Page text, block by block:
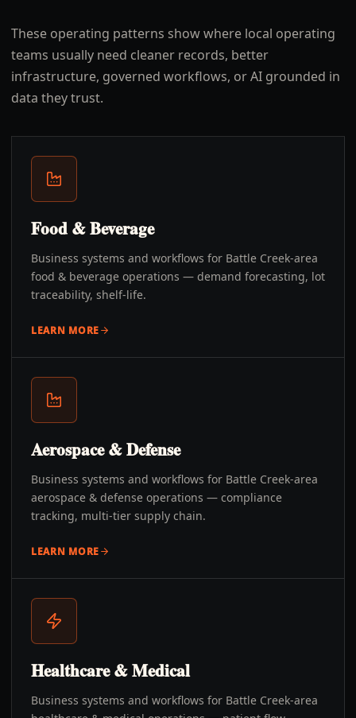
These operating patterns show where local operating
teams usually need cleaner records, better
infrastructure, governed workflows, or AI grounded in
data they trust.
Food & Beverage
Business systems and workflows for Battle Creek-area
food & beverage operations — demand forecasting, lot
traceability, shelf-life.
LEARN MORE
Aerospace & Defense
Business systems and workflows for Battle Creek-area
aerospace & defense operations — compliance
tracking, multi-tier supply chain.
LEARN MORE
Healthcare & Medical
Business systems and workflows for Battle Creek-area